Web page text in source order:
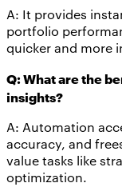
A: It provides
portfolio
quicker and more
Q: What are the
insights?
A: Automation
accuracy, and
value tasks like
optimization.